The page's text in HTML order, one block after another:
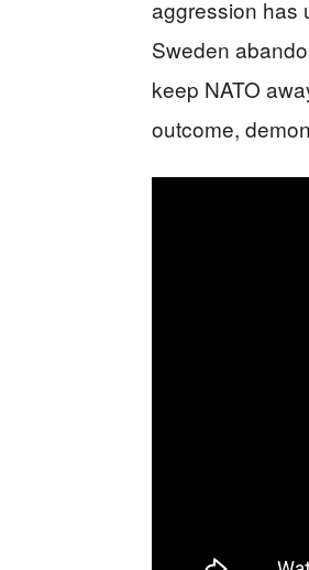
aggression has
Sweden
keep NATO
outcome,